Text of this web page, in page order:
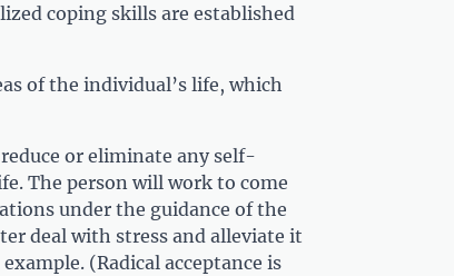
coping skills are established
of the individual’s life, which
or eliminate any self-
The person will work to come
under the guidance of the
deal with stress and alleviate it
(Radical acceptance is